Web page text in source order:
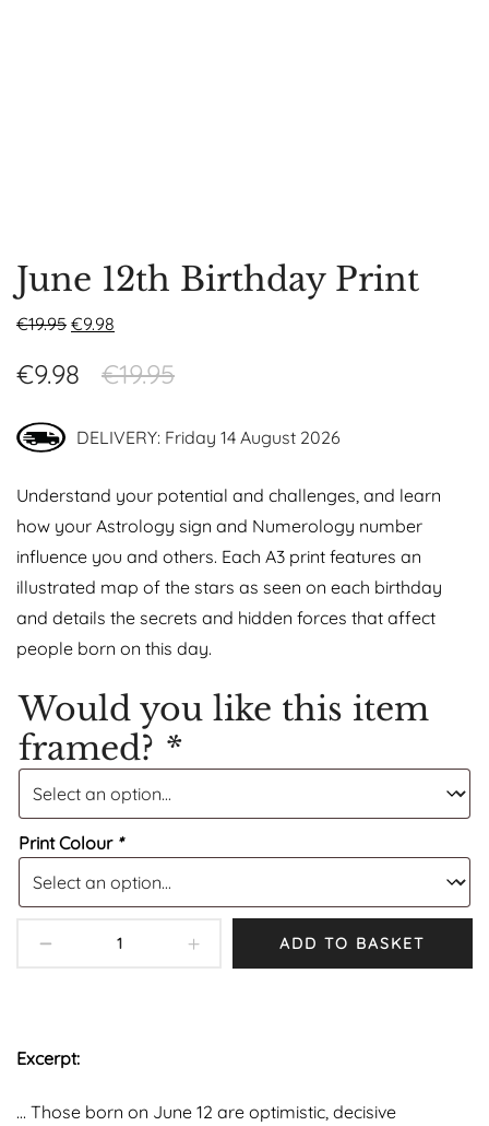
June 12th Birthday Print
€19.95 €9.98
€19.95
€9.98
DELIVERY: Friday 14 August 2026
Understand your potential and challenges, and learn
how your Astrology sign and Numerology number
influence you and others. Each A3 print features an
illustrated map of the stars as seen on each birthday
and details the secrets and hidden forces that affect
people born on this day.
Would you like this item
framed? *
Print Colour *
ADD TO BASKET
Excerpt:
… Those born on June 12 are optimistic, decisive